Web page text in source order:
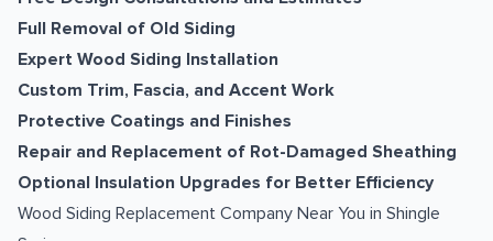
Full Removal of Old Siding
Expert Wood Siding Installation
Custom Trim, Fascia, and Accent Work
Protective Coatings and Finishes
Repair and Replacement of Rot-Damaged Sheathing
Optional Insulation Upgrades for Better Efficiency
Wood Siding Replacement Company Near You in Shingle